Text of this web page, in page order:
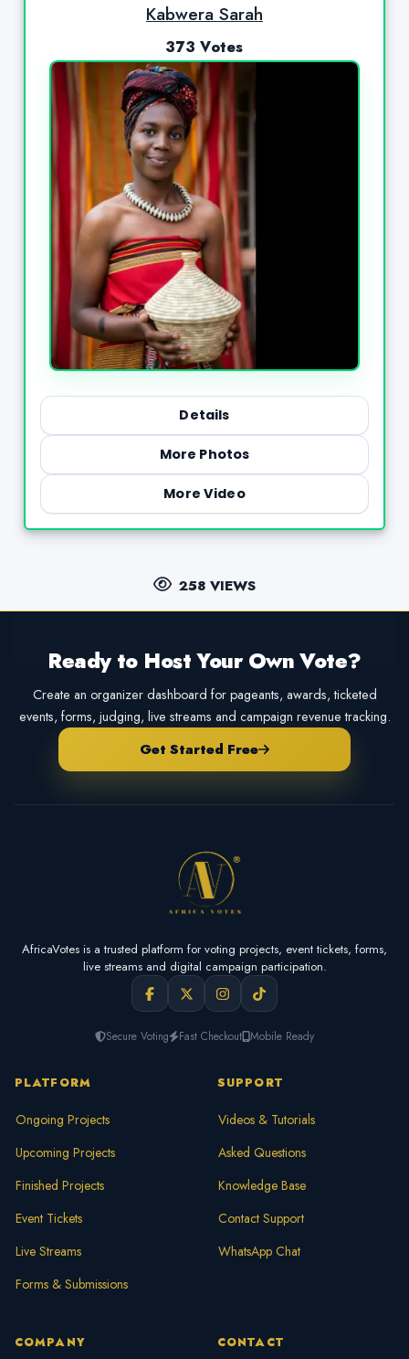
Kabwera Sarah
373 Votes
Details
More Photos
More Video
258 VIEWS
Ready to Host Your Own Vote?
Create an organizer dashboard for pageants, awards, ticketed
events, forms, judging, live streams and campaign revenue tracking.
Get Started Free
AfricaVotes is a trusted platform for voting projects, event tickets, forms,
live streams and digital campaign participation.
Secure Voting Fast Checkout Mobile Ready
PLATFORM
Ongoing Projects
Upcoming Projects
Finished Projects
Event Tickets
Live Streams
Forms & Submissions
SUPPORT
Videos & Tutorials
Asked Questions
Knowledge Base
Contact Support
WhatsApp Chat
COMPANY CONTACT